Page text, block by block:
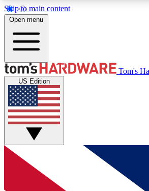
Skip to main content
MEMBER
Get started with free access to
discussions.
BECOME A
Open menu
Tom's
US Edition